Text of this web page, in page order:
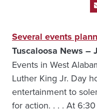
Several events
Tuscaloosa News –
Events in West
Luther King Jr. Day
entertainment to
for action. . . . At 6:30